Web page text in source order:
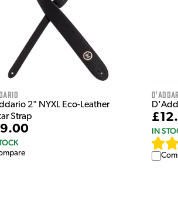
2" NYXL Eco-Leather
Strap
IN